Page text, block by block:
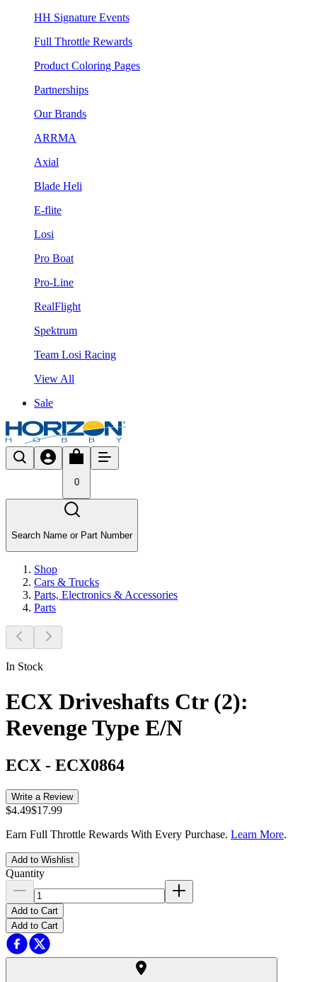
HH Signature Events
Full Throttle Rewards
Product Coloring Pages
Partnerships
Our Brands
ARRMA
Axial
Blade Heli
E-flite
Losi
Pro Boat
Pro-Line
RealFlight
Spektrum
Team Losi Racing
View All
Sale
0
Search Name or Part Number
Shop
Cars & Trucks
Parts, Electronics & Accessories
Parts
In Stock
ECX Driveshafts Ctr (2):
Revenge Type E/N
ECX - ECX0864
Write a Review
$4.49$17.99
Earn Full Throttle Rewards With Every Purchase. Learn More.
Add to Wishlist
Quantity
Add to Cart
Add to Cart